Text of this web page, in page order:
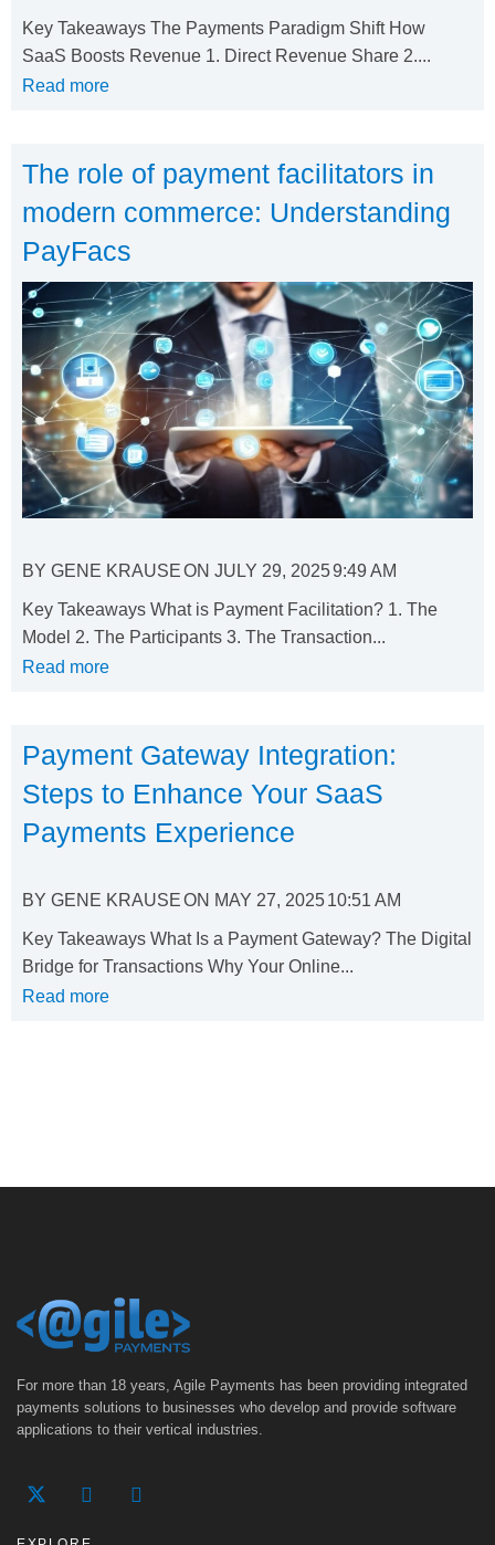
Key Takeaways The Payments Paradigm Shift How
SaaS Boosts Revenue 1. Direct Revenue Share 2....
Read more
The role of payment facilitators in
modern commerce: Understanding
PayFacs
BY GENE KRAUSEON JULY 29, 20259:49 AM
Key Takeaways What is Payment Facilitation? 1. The
Model 2. The Participants 3. The Transaction...
Read more
Payment Gateway Integration:
Steps to Enhance Your SaaS
Payments Experience
BY GENE KRAUSEON MAY 27, 202510:51 AM
Key Takeaways What Is a Payment Gateway? The Digital
Bridge for Transactions Why Your Online...
Read more
For more than 18 years, Agile Payments has been providing integrated
payments solutions to businesses who develop and provide software
applications to their vertical industries.